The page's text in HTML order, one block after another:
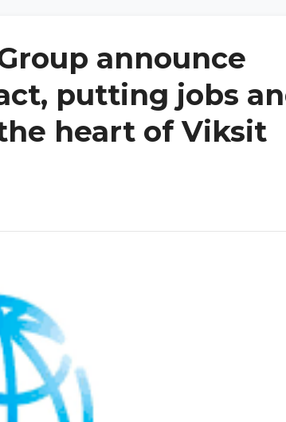
announce
putting jobs
heart of Viksit